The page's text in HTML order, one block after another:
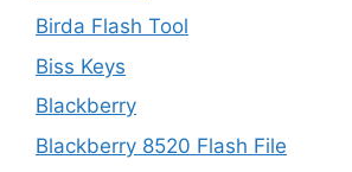
Birda Flash Tool
Biss Keys
Blackberry
Blackberry 8520 Flash File